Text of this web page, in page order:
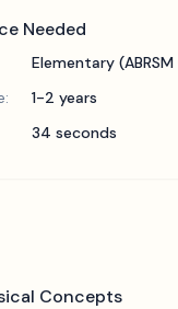
Needed
Elementary
1-2 years
34 seconds
Concepts